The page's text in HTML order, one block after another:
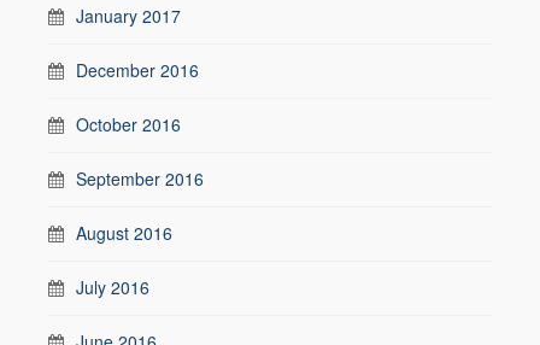
January 2017
December 2016
October 2016
September 2016
August 2016
July 2016